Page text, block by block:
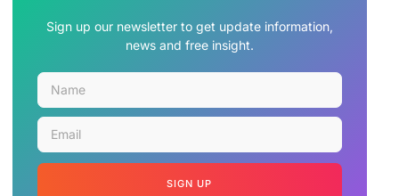
Sign up our newsletter to get update information,
news and free insight.
SIGN UP